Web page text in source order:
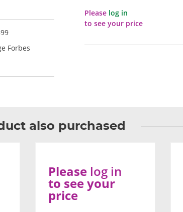
Forbes
Please log in
to see your price
also purchased
Please log in
to see your
price